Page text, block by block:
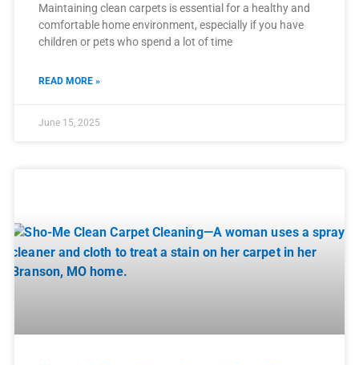
Maintaining clean carpets is essential for a healthy and
comfortable home environment, especially if you have
children or pets who spend a lot of time
READ MORE »
June 15, 2025